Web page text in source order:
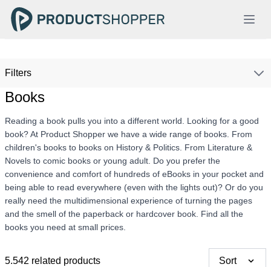
Filters
Books
Reading a book pulls you into a different world. Looking for a good
book? At Product Shopper we have a wide range of books. From
children's books to books on History & Politics. From Literature &
Novels to comic books or young adult. Do you prefer the
convenience and comfort of hundreds of eBooks in your pocket and
being able to read everywhere (even with the lights out)? Or do you
really need the multidimensional experience of turning the pages
and the smell of the paperback or hardcover book. Find all the
books you need at small prices.
5.542 related products Sort